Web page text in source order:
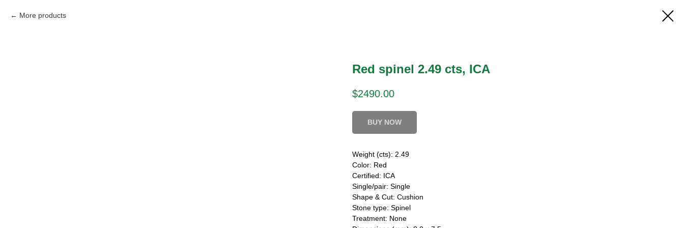
More products
Red spinel 2.49 cts, ICA
$2490.00
BUY NOW
Weight (cts): 2.49
Color: Red
Certified: ICA
Single/pair: Single
Shape & Cut: Cushion
Stone type: Spinel
Treatment: None